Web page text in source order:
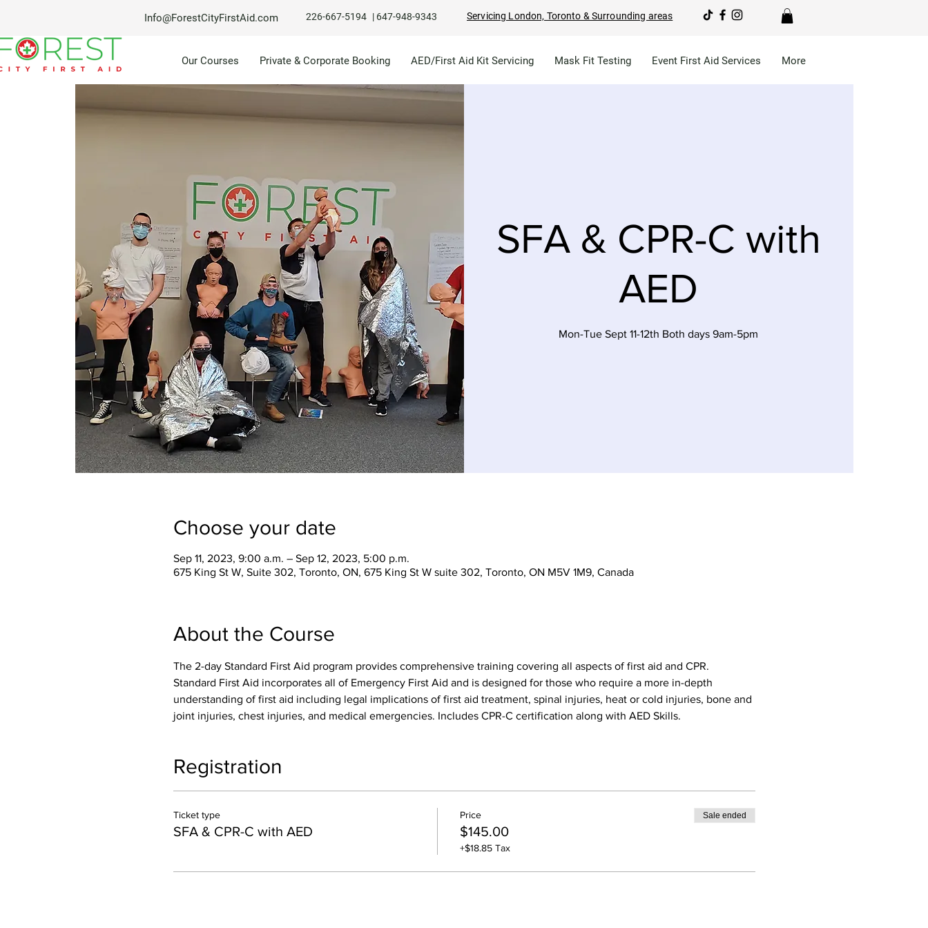
Info@ForestCityFirstAid.com 226-667-5194 | 647-948-9343 Servicing London, Toronto & Surrounding areas
Our Courses Private & Corporate Booking AED/First Aid Kit Servicing Mask Fit Testing Event First Aid Services More
SFA & CPR-C with
AED
Mon-Tue Sept 11-12th Both days 9am-5pm
Choose your date
Sep 11, 2023, 9:00 a.m. – Sep 12, 2023, 5:00 p.m.
675 King St W, Suite 302, Toronto, ON, 675 King St W suite 302, Toronto, ON M5V 1M9, Canada
About the Course
The 2-day Standard First Aid program provides comprehensive training covering all aspects of first aid and CPR.
Standard First Aid incorporates all of Emergency First Aid and is designed for those who require a more in-depth
understanding of first aid including legal implications of first aid treatment, spinal injuries, heat or cold injuries, bone and
joint injuries, chest injuries, and medical emergencies. Includes CPR-C certification along with AED Skills.
Registration
Ticket type
SFA & CPR-C with AED
Price
$145.00
+$18.85 Tax
Sale ended